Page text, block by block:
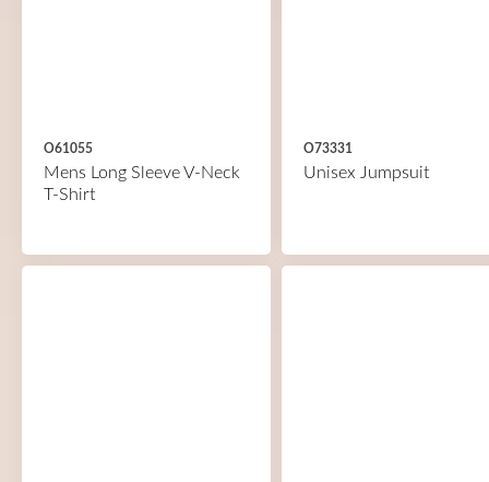
O61055
Mens Long Sleeve V-Neck
T-Shirt
O73331
Unisex Jumpsuit